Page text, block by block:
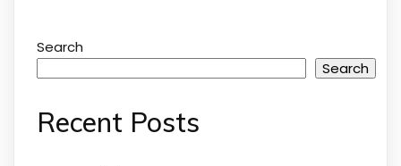
Search
Search
Recent Posts